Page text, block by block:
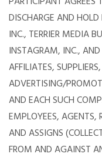
DISCHARGE AND
INC., TERRIER MEDIA
INSTAGRAM, INC., AND
AFFILIATES,
ADVERTISING/
AND EACH SUCH
EMPLOYEES, AGENTS,
AND ASSIGNS
FROM AND AGAINST